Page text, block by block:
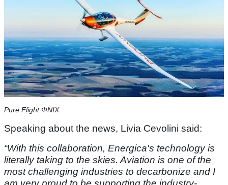
Pure Flight ΦNIX
Speaking about the news, Livia Cevolini said:
“With this collaboration, Energica's technology is
literally taking to the skies. Aviation is one of the
most challenging industries to decarbonize and I